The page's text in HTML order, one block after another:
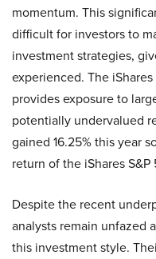
momentum. This
difficult for investors to
investment strategies,
experienced. The
provides exposure to
potentially undervalued
gained 16.25% this year
return of the iShares S&P
Despite the recent
analysts remain unfazed
this investment style.